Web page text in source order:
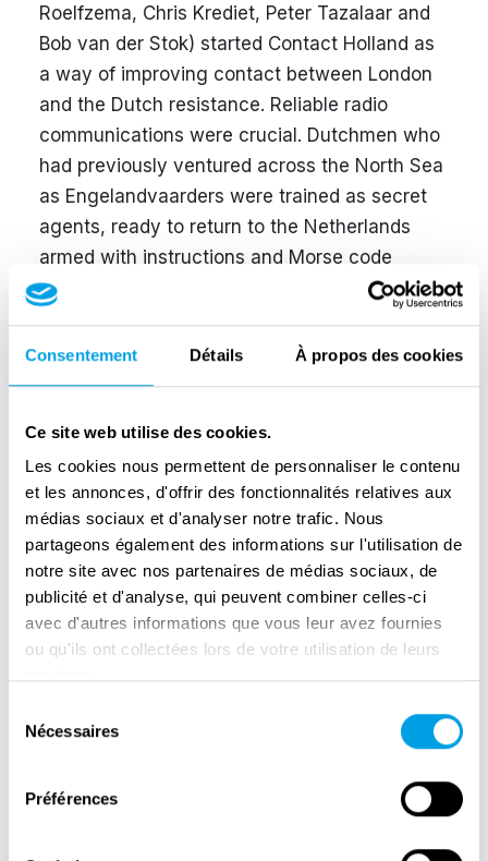
Consentement Détails À propos des cookies
Ce site web utilise des cookies.
Les cookies nous permettent de personnaliser le contenu
et les annonces, d'offrir des fonctionnalités relatives aux
médias sociaux et d'analyser notre trafic. Nous
partageons également des informations sur l'utilisation de
notre site avec nos partenaires de médias sociaux, de
publicité et d'analyse, qui peuvent combiner celles-ci
avec d'autres informations que vous leur avez fournies
ou qu'ils ont collectées lors de votre utilisation de leurs
Nécessaires
Préférences
Roelfzema, Chris Krediet, Peter Tazalaar and
Bob van der Stok) started Contact Holland as
a way of improving contact between London
and the Dutch resistance. Reliable radio
communications were crucial. Dutchmen who
had previously ventured across the North Sea
as Engelandvaarders were trained as secret
agents, ready to return to the Netherlands
armed with instructions and Morse code
equipment. These secret agents then had to
along with radio gear.
carried out two landings off the coast of
Scheveningen during the winter of 1941-42. A
number of agents were arrested in spring
1942; Anton van der Waals, the most
significant Dutch traitor in World War Two,
played an important role in this. The Allied
secret agents were captured and forced to
continue to communicate with England but
Not realising that the agents were sending
their messages while in the enemy’s clutches,
the British continued sending secret agents to